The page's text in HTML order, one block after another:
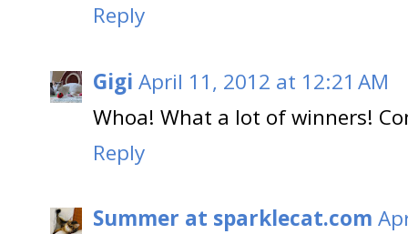
Reply
Gigi April 11, 2012 at 12:21 AM
Whoa! What a lot of winners!
Reply
Summer at sparklecat.com